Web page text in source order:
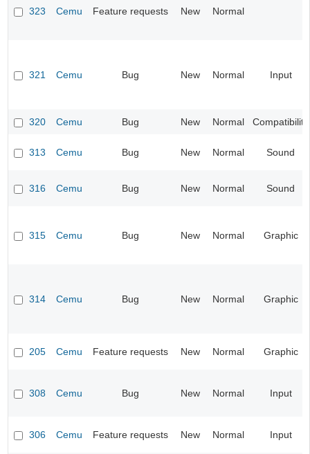
323 Cemu Feature requests New Normal
321 Cemu Bug New Normal Input
320 Cemu Bug New Normal Compatibility
313 Cemu Bug New Normal Sound
316 Cemu Bug New Normal Sound
315 Cemu Bug New Normal Graphic
314 Cemu Bug New Normal Graphic
205 Cemu Feature requests New Normal Graphic
308 Cemu Bug New Normal Input
306 Cemu Feature requests New Normal Input